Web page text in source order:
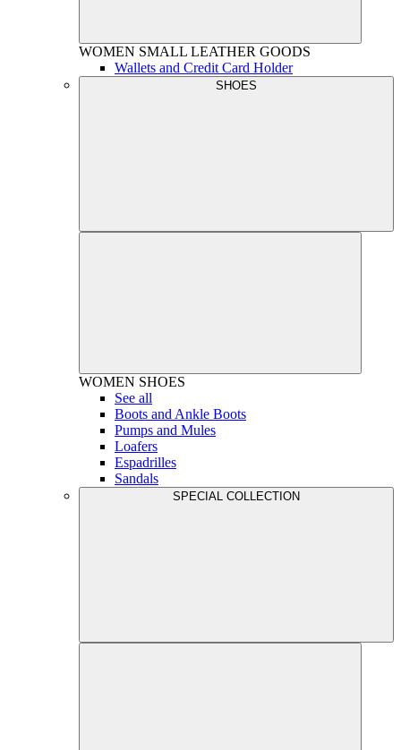
WOMEN SMALL LEATHER GOODS
Wallets and Credit Card Holder
SHOES
WOMEN SHOES
See all
Boots and Ankle Boots
Pumps and Mules
Loafers
Espadrilles
Sandals
SPECIAL COLLECTION